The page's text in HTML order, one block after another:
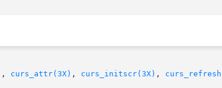
, curs_attr(3X) , curs_initscr(3X) ,